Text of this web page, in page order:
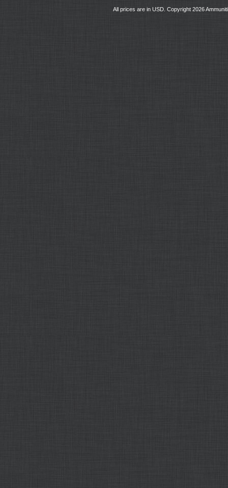
All prices are in USD. Copyright 2026